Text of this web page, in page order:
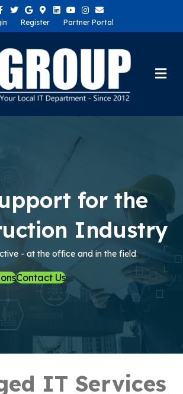
TwitterGoogleGoogle-maps
LinkedinYoutubeInstagram
Email
Register Partner Portal
for the
Industry
- at the office and in the field.
Contact Us
IT Services